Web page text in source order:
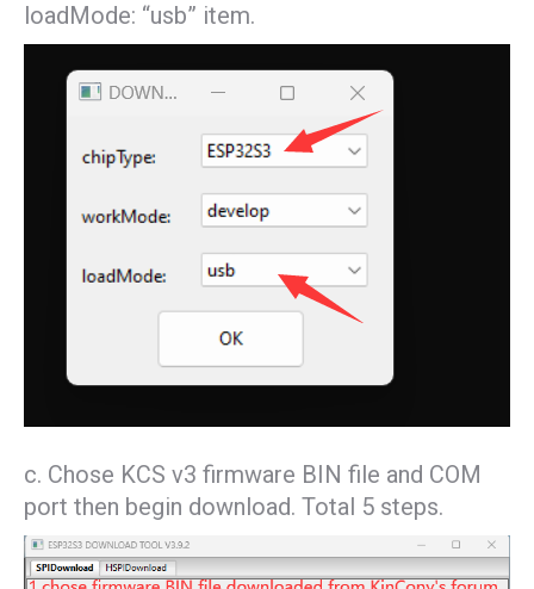
loadMode: “usb” item.
c. Chose KCS v3 firmware BIN file and COM
port then begin download. Total 5 steps.